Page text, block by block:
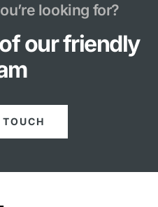
looking for?
our friendly